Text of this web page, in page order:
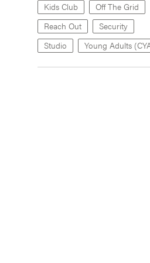
Kids Club
Off The Grid
Reach Out
Security
Studio
Young Adults